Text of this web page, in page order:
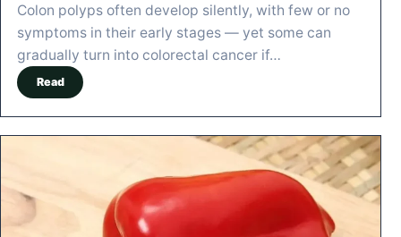
Colon polyps often develop silently, with few or no
symptoms in their early stages — yet some can
gradually turn into colorectal cancer if…
Read